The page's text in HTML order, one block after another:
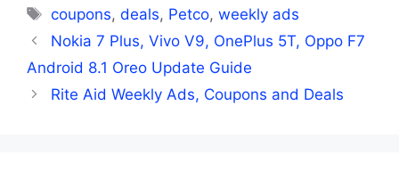
Tags
coupons,deals, Petco,weekly ads
Nokia 7 Plus, Vivo V9, OnePlus 5T, Oppo F7
Android 8.1 Oreo Update Guide
Rite Aid Weekly Ads, Coupons and Deals